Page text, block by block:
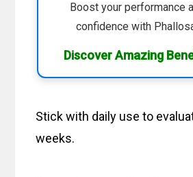
Boost your performance
confidence with
Discover Amazing
Stick with daily use to
weeks.